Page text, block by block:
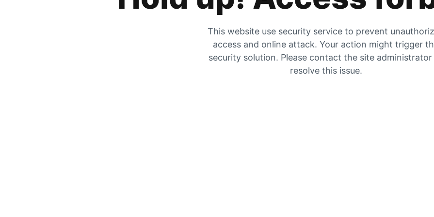
This website use security service to prevent
access and online attack. Your action might trigger
security solution. Please contact the site
resolve this issue.